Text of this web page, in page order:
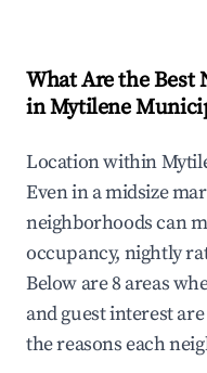
What Are the Best
in Mytilene
Location within
Even in a midsize
neighborhoods can
occupancy, nightly
Below are 8 areas
and guest interest
the reasons each